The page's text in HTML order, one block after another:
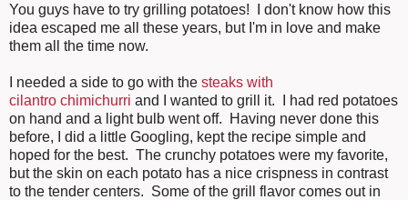
You guys have to try grilling potatoes! I don't know how this
idea escaped me all these years, but I'm in love and make
them all the time now.
I needed a side to go with the steaks with
cilantro chimichurri and I wanted to grill it. I had red potatoes
on hand and a light bulb went off. Having never done this
before, I did a little Googling, kept the recipe simple and
hoped for the best. The crunchy potatoes were my favorite,
but the skin on each potato has a nice crispness in contrast
to the tender centers. Some of the grill flavor comes out in